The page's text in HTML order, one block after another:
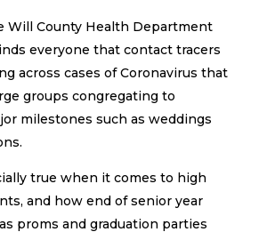
Will County Health Department
everyone that contact tracers
across cases of Coronavirus that
groups congregating to
milestones such as weddings
true when it comes to high
and how end of senior year
proms and graduation parties